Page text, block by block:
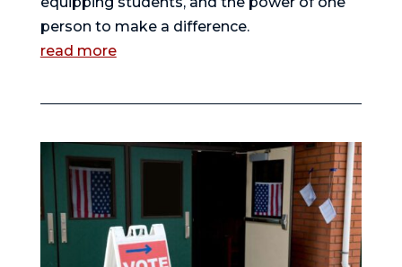
person to make a difference.
read more